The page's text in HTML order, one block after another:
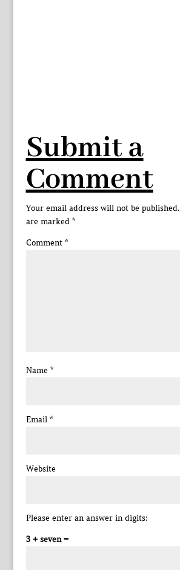
Submit a
Comment
Your email address will not be published.
are marked *
Comment *
Name *
Email *
Website
Please enter an answer in digits:
3 + seven =